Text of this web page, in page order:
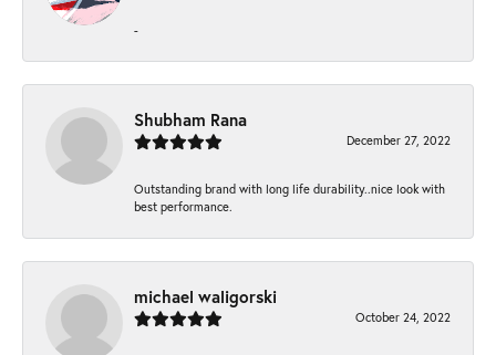
-
Shubham Rana
December 27, 2022
Outstanding brand with long life durability..nice look with
best performance.
michael waligorski
October 24, 2022